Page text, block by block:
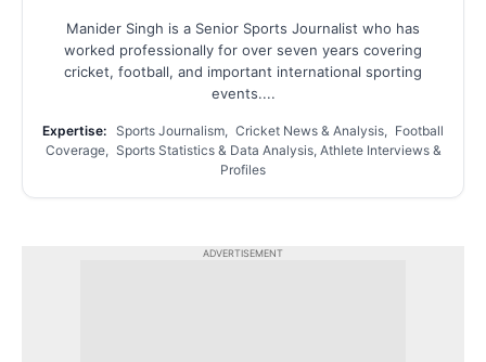
Manider Singh is a Senior Sports Journalist who has
worked professionally for over seven years covering
cricket, football, and important international sporting
events....
Expertise:
Sports Journalism, Cricket News & Analysis, Football
Coverage, Sports Statistics & Data Analysis, Athlete Interviews &
Profiles
ADVERTISEMENT